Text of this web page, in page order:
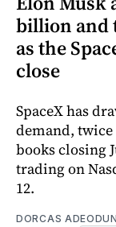
billion and
as the
close
SpaceX has
demand,
books closing
trading on
12.
DORCAS ADEODUN